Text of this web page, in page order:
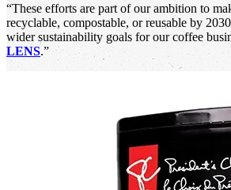
“These efforts are part of our ambition to
recyclable, compostable, or reusable by
wider sustainability goals for our coffee
LENS.”